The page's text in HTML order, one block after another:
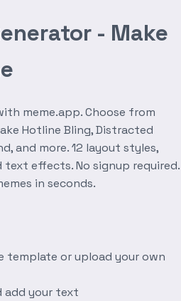
- Make
meme.app. Choose from
Hotline Bling, Distracted
and more. 12 layout styles,
effects. No signup required.
in seconds.
template or upload your own
add your text